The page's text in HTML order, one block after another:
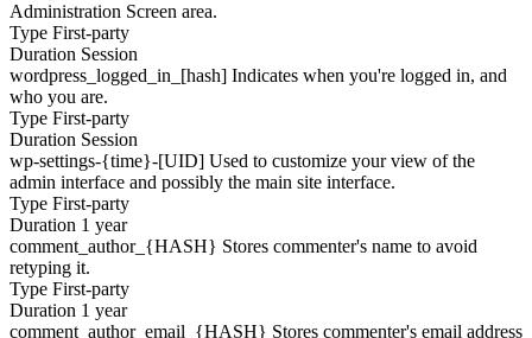
Administration Screen area.
Type First-party
Duration Session
wordpress_logged_in_[hash] Indicates when you're logged in, and
who you are.
Type First-party
Duration Session
wp-settings-{time}-[UID] Used to customize your view of the
admin interface and possibly the main site interface.
Type First-party
Duration 1 year
comment_author_{HASH} Stores commenter's name to avoid
retyping it.
Type First-party
Duration 1 year
comment_author_email_{HASH} Stores commenter's email address